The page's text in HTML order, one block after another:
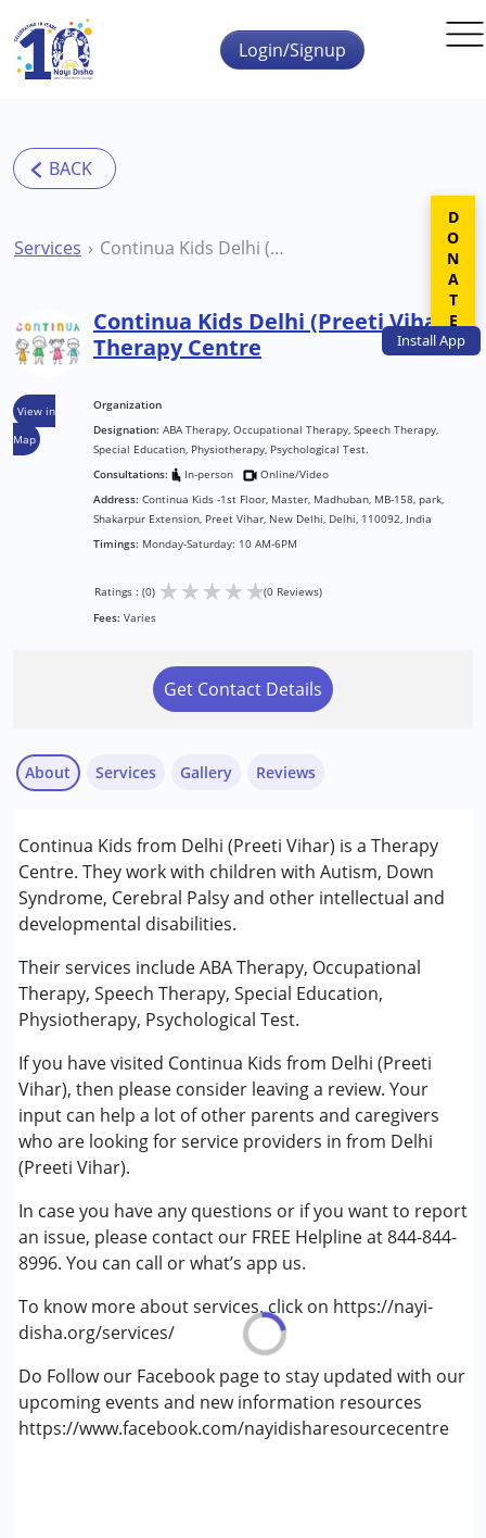
Skip to main content
InstallApp
Login/Signup
Services Continua Kids Delhi (Preeti Vihar) Therapy Centre
View in
Map
Continua Kids Delhi (Preeti Vihar)
Therapy Centre
Organization
Designation: ABA Therapy, Occupational Therapy, Speech Therapy,
Special Education, Physiotherapy, Psychological Test.
Consultations:
In-person
Online/Video
Address: Continua Kids -1st Floor, Master, Madhuban, MB-158, park,
Shakarpur Extension, Preet Vihar, New Delhi, Delhi, 110092, India
Timings: Monday-Saturday: 10 AM-6PM
Ratings : (0) ★★★★★(0 Reviews)
Fees: Varies
Get Contact Details
About
Continua Kids from Delhi (Preeti Vihar) is a Therapy
Centre. They work with children with Autism, Down
Syndrome, Cerebral Palsy and other intellectual and
developmental disabilities.
Their services include ABA Therapy, Occupational
Therapy, Speech Therapy, Special Education,
Physiotherapy, Psychological Test.
If you have visited Continua Kids from Delhi (Preeti
Vihar), then please consider leaving a review. Your
input can help a lot of other parents and caregivers
who are looking for service providers in from Delhi
(Preeti Vihar).
In case you have any questions or if you want to report
an issue, please contact our FREE Helpline at 844-844-
8996. You can call or what’s app us.
To know more about services, click on https://nayi-
disha.org/services/
Do Follow our Facebook page to stay updated with our
upcoming events and new information resources
https://www.facebook.com/nayidisharesourcecentre
Services
ABA Therapy
Assessments
Behavior Therapy
Consultation
Counselling
Occupational Therapy
Physiotherapy
Sensory Integration
Special Education
Speech Therapy
Conditions Served :
Attention Deficit (Hyperactivity) Disorder
Autism Spectrum Disorder (ASD)
Down Syndrome (DS)
Epilepsy
Global Developmental Delay (Earlier term was MR)
Learning Disabilities (LD)
Multiple Disabilities (MD)
Age Group :0 - 5 years ,6 - 12 years ,13 - 17 years
Gender :Female ,Male
Gallery Reviews
DONATE